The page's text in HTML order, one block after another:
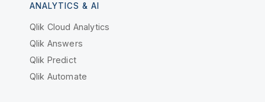
ANALYTICS & AI
Qlik Cloud Analytics
Qlik Answers
Qlik Predict
Qlik Automate